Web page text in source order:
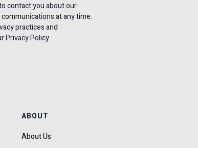
contact you about our
at any time.
practices and
Privacy Policy.
ABOUT
About Us